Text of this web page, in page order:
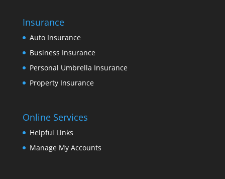
Insurance
Auto Insurance
Business Insurance
Personal Umbrella Insurance
Property Insurance
Online Services
Helpful Links
Manage My Accounts